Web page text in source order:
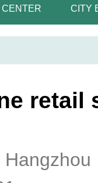
CENTER CITY
retail